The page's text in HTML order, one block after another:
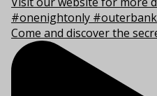
Come and discover the